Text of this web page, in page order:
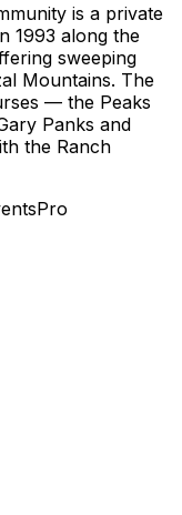
is a private
1993 along the
sweeping
Mountains. The
— the Peaks
Panks and
the Ranch
Pro